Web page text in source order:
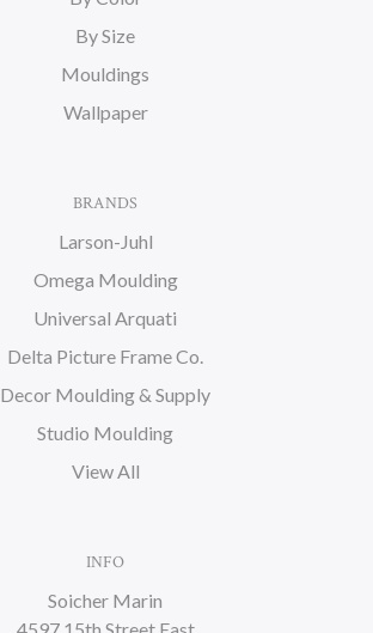
By Size
Mouldings
Wallpaper
BRANDS
Larson-Juhl
Omega Moulding
Universal Arquati
Delta Picture Frame Co.
Decor Moulding & Supply
Studio Moulding
View All
INFO
Soicher Marin